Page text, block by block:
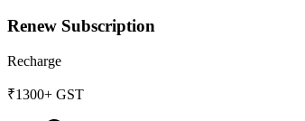
Renew Subscription
Recharge
₹1300+ GST